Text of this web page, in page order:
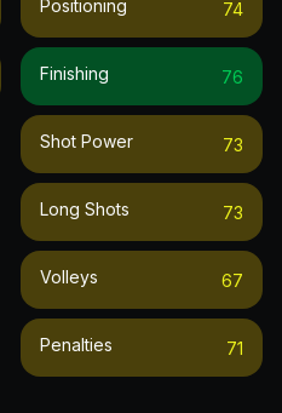
Positioning 74
Finishing 76
Shot Power 73
Long Shots 73
Volleys 67
Penalties 71